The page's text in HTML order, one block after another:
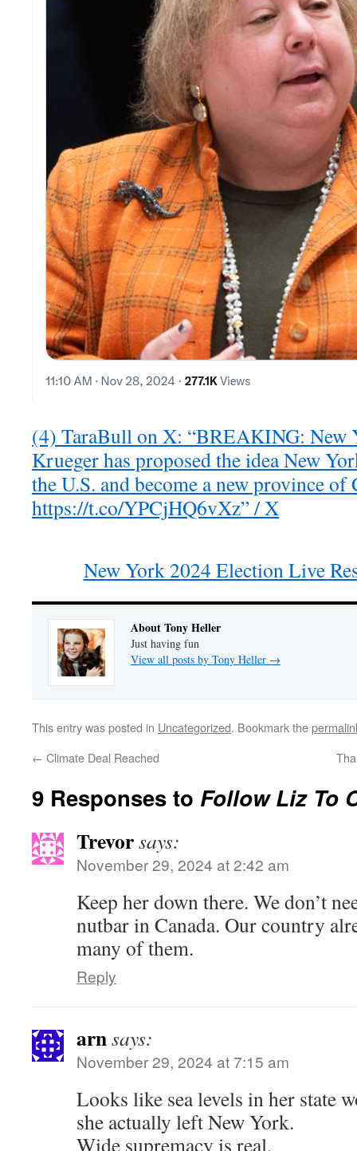
(4) TaraBull on X: “BREAKING: New
Krueger has proposed the idea New
the U.S. and become a new province of
https://t.co/YPCjHQ6vXz” / X
New York 2024 Election Live
About Tony Heller
Just having fun
View all posts by Tony Heller →
This entry was posted in Uncategorized. Bookmark the
← Climate Deal Reached
9 Responses to Follow Liz To
Trevorsays:
November 29, 2024 at 2:42 am
Keep her down there. We don’t
nutbar in Canada. Our country
many of them.
Reply
arnsays:
November 29, 2024 at 7:15 am
Looks like sea levels in her state
she actually left New York.
Wide supremacy is real.